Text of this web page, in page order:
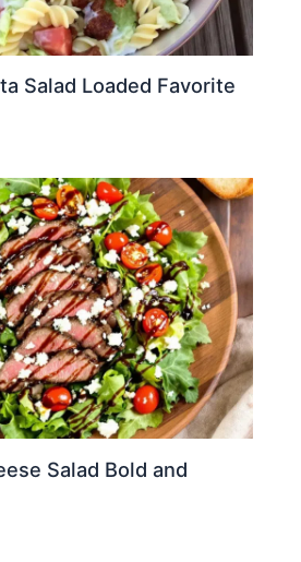
Salad Loaded Favorite
Salad Bold and